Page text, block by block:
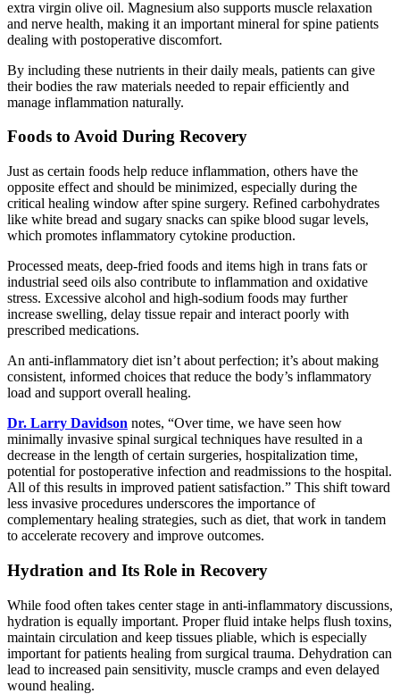
extra virgin olive oil. Magnesium also supports muscle relaxation
and nerve health, making it an important mineral for spine patients
dealing with postoperative discomfort.
By including these nutrients in their daily meals, patients can give
their bodies the raw materials needed to repair efficiently and
manage inflammation naturally.
Foods to Avoid During Recovery
Just as certain foods help reduce inflammation, others have the
opposite effect and should be minimized, especially during the
critical healing window after spine surgery. Refined carbohydrates
like white bread and sugary snacks can spike blood sugar levels,
which promotes inflammatory cytokine production.
Processed meats, deep-fried foods and items high in trans fats or
industrial seed oils also contribute to inflammation and oxidative
stress. Excessive alcohol and high-sodium foods may further
increase swelling, delay tissue repair and interact poorly with
prescribed medications.
An anti-inflammatory diet isn’t about perfection; it’s about making
consistent, informed choices that reduce the body’s inflammatory
load and support overall healing.
Dr. Larry Davidson notes, “Over time, we have seen how
minimally invasive spinal surgical techniques have resulted in a
decrease in the length of certain surgeries, hospitalization time,
potential for postoperative infection and readmissions to the hospital.
All of this results in improved patient satisfaction.” This shift toward
less invasive procedures underscores the importance of
complementary healing strategies, such as diet, that work in tandem
to accelerate recovery and improve outcomes.
Hydration and Its Role in Recovery
While food often takes center stage in anti-inflammatory discussions,
hydration is equally important. Proper fluid intake helps flush toxins,
maintain circulation and keep tissues pliable, which is especially
important for patients healing from surgical trauma. Dehydration can
lead to increased pain sensitivity, muscle cramps and even delayed
wound healing.